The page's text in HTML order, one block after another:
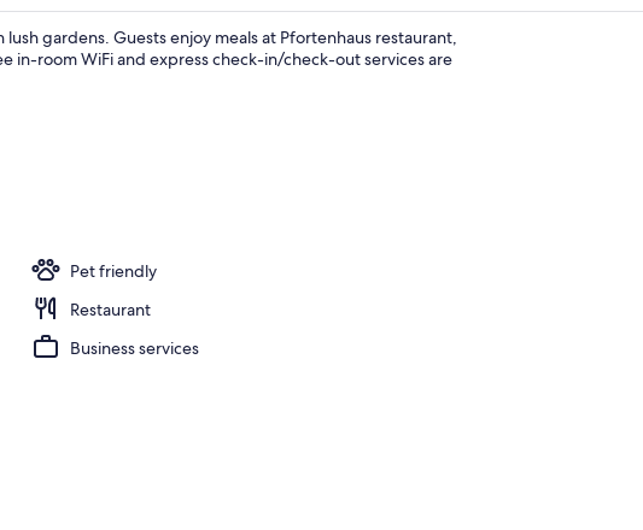
gardens. Guests enjoy meals at Pfortenhaus restaurant,
in-room WiFi and express check-in/check-out services are
Pet friendly
Restaurant
Business services